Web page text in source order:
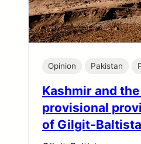
Opinion Pakistan
Kashmir and
provisional
of Gilgit-